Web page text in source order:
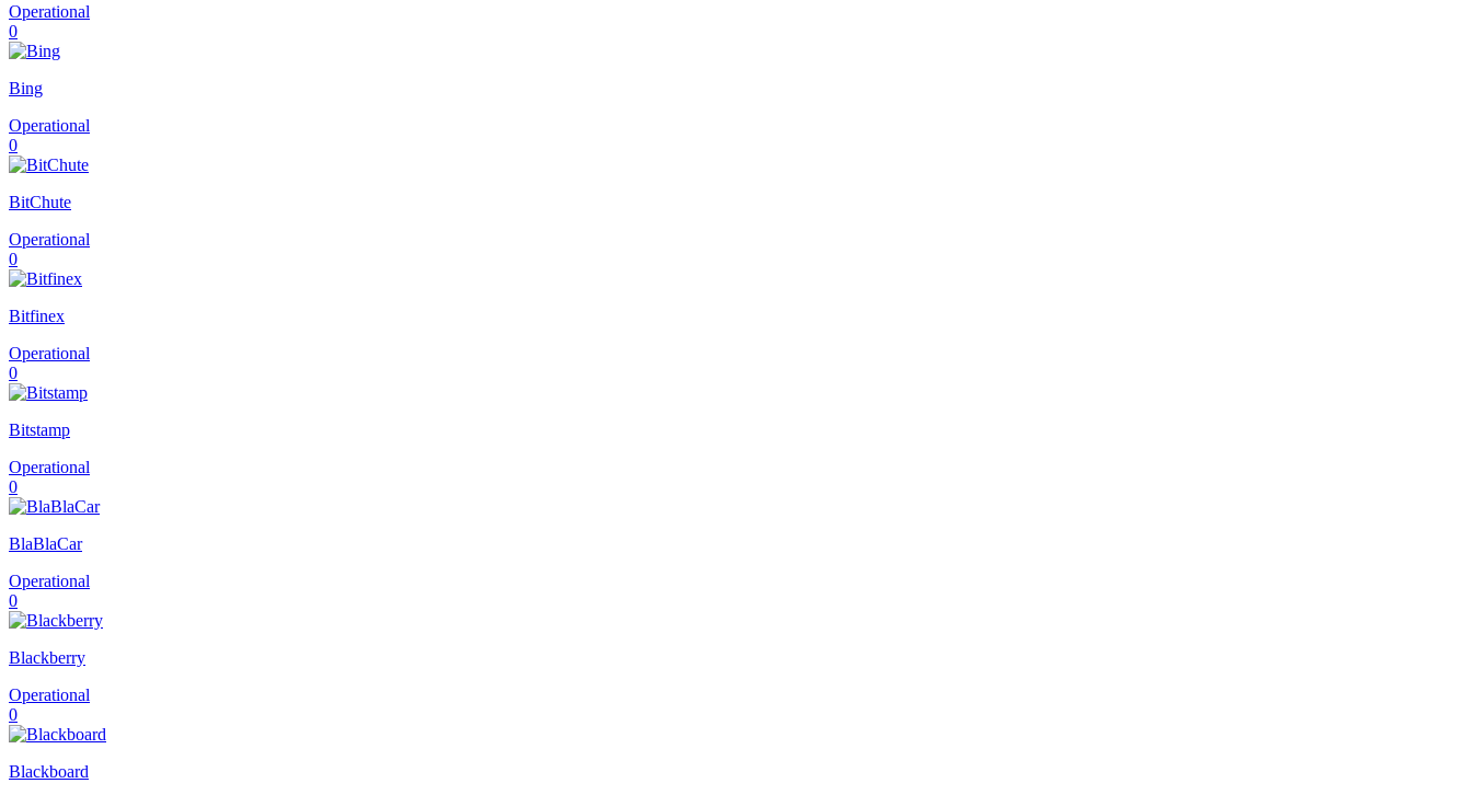
Operational
0
Bing
Operational
0
BitChute
Operational
0
Bitfinex
Operational
0
Bitstamp
Operational
0
BlaBlaCar
Operational
0
Blackberry
Operational
0
Blackboard